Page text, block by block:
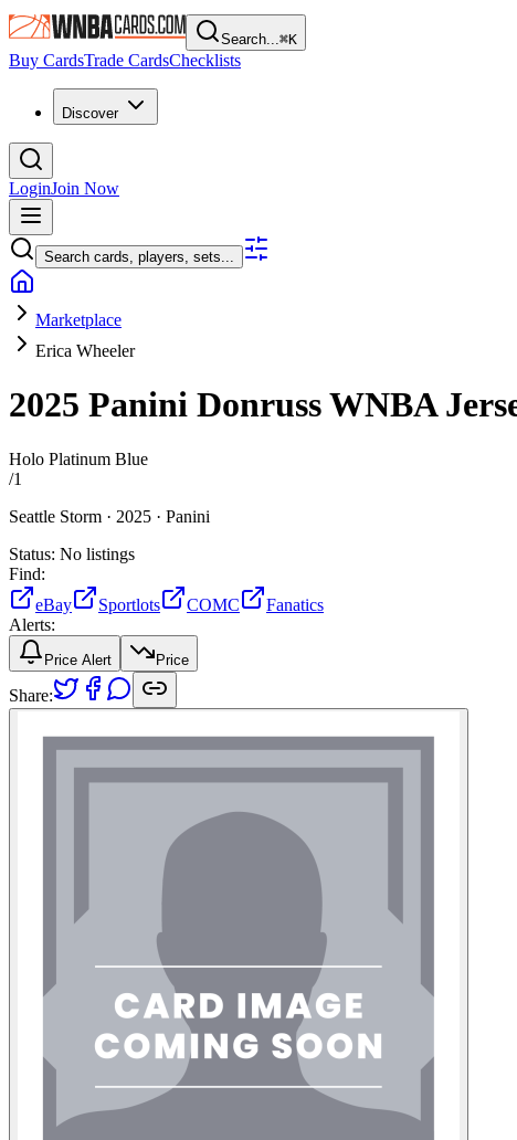
Search...⌘K
Buy CardsTrade CardsChecklists
Discover
LoginJoin Now
Search cards, players, sets...
Marketplace
Erica Wheeler
2025 Panini Donruss WNBA
Holo Platinum Blue
/1
Seattle Storm · 2025 · Panini
Status: No listings
Find:
eBay
Sportlots COMC
Fanatics
Alerts:
Price Alert Price
Share: